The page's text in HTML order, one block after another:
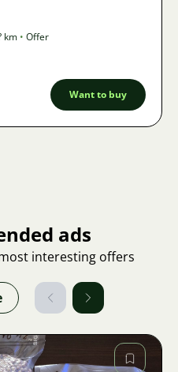
km • Offer
Want to buy
ads
interesting offers